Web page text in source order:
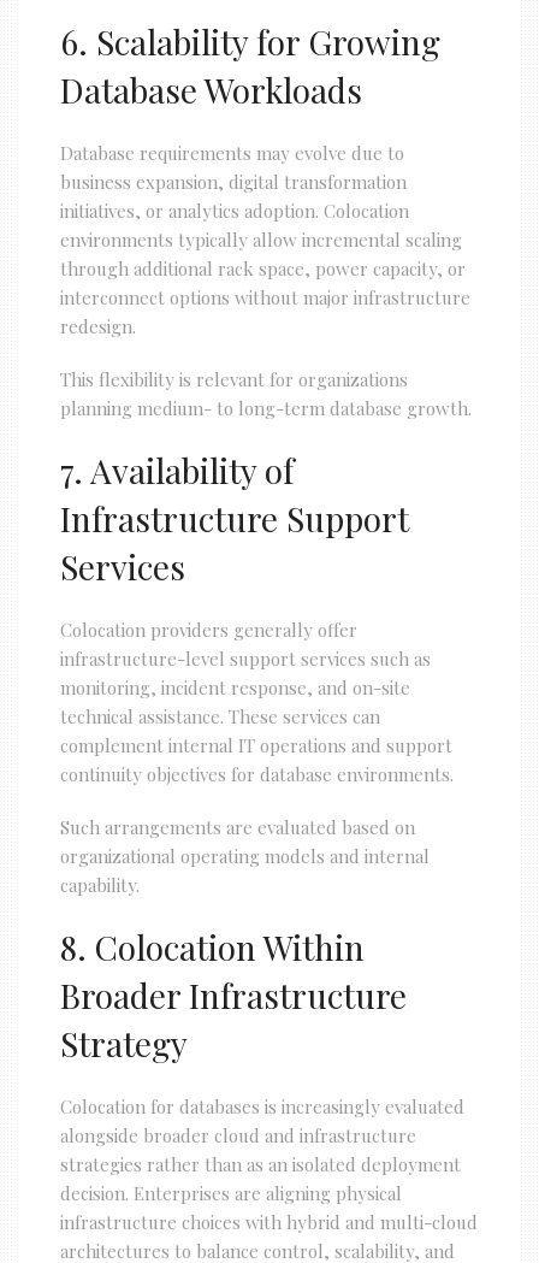
6. Scalability for Growing
Database Workloads
Database requirements may evolve due to
business expansion, digital transformation
initiatives, or analytics adoption. Colocation
environments typically allow incremental scaling
through additional rack space, power capacity, or
interconnect options without major infrastructure
redesign.
This flexibility is relevant for organizations
planning medium- to long-term database growth.
7. Availability of
Infrastructure Support
Services
Colocation providers generally offer
infrastructure-level support services such as
monitoring, incident response, and on-site
technical assistance. These services can
complement internal IT operations and support
continuity objectives for database environments.
Such arrangements are evaluated based on
organizational operating models and internal
capability.
8. Colocation Within
Broader Infrastructure
Strategy
Colocation for databases is increasingly evaluated
alongside broader cloud and infrastructure
strategies rather than as an isolated deployment
decision. Enterprises are aligning physical
infrastructure choices with hybrid and multi-cloud
architectures to balance control, scalability, and